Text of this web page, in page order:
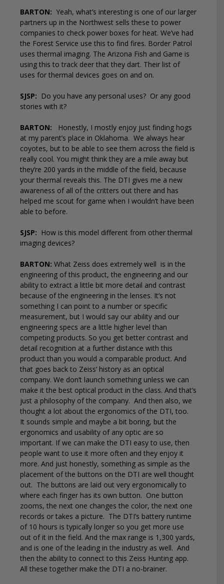
BARTON: Yeah, what’s interesting is one of our larger
partners up in the Northwest sells these to power
companies to check power boxes for heat. We’ve had
the Forest Service use this to find fires. Border Patrol
uses thermal imaging. The Arizona Fish and Game is
using this to track deer that they dart. Their list of
uses for thermal devices goes on and on.
SJSP: Do you have any personal uses? Or any good
stories with it?
BARTON:
Honestly, I mostly enjoy just finding hogs
at my parent’s place in Oklahoma. We always hear
coyotes, but to be able to see them across the field is
really cool. You might think they are a mile away but
they’re 200 yards in the middle of the field, because
your thermal reveals this. The DTI gives me a new
awareness of all of the critters out there and has
helped me scout for game when I wouldn’t have been
able to before.
SJSP: How is this model different from other thermal
imaging devices?
BARTON: What Zeiss does extremely well is in the
engineering of this product, the engineering and our
ability to extract a little bit more detail and contrast
because of the engineering in the lenses. It’s not
something I can point to a number or specific
measurement, but I would say our ability and our
engineering specs are a little higher level than
competing products. So you get better contrast and
detail recognition at a further distance with this
product than you would a comparable product. And
that goes back to Zeiss’ history as an optical
company. We don’t launch something unless we can
make it the best optical product in the class. And that’s
just a philosophy of the company. And then also, we
thought a lot about the ergonomics of the DTI, too.
It sounds simple and maybe a bit boring, but the
ergonomics and usability of any optic are so
important. If we can make the DTI easy to use, then
people want to use it more often and they enjoy it
more. And just honestly, something as simple as the
placement of the buttons on the DTI are well thought
out. The buttons are laid out very ergonomically to
where each finger has its own button. One button
zooms, the next one changes the color, the next one
records or takes a picture. The DTI’s battery runtime
of 10 hours is typically longer so you get more use
out of it in the field. And the max range is 1,300 yards,
and is one of the leading in the industry as well. And
then the ability to connect to this Zeiss Hunting app.
All these together make the DTI a no-brainer.